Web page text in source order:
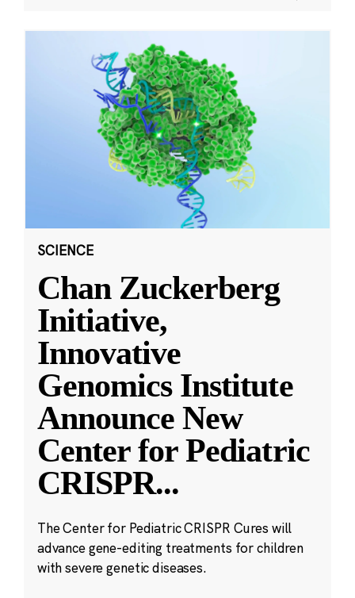
SCIENCE
Chan Zuckerberg
Initiative,
Innovative
Genomics Institute
Announce New
Center for Pediatric
CRISPR...
The Center for Pediatric CRISPR Cures will
advance gene-editing treatments for children
with severe genetic diseases.